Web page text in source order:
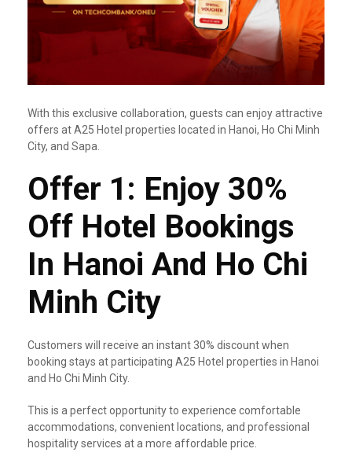
With this exclusive collaboration, guests can enjoy attractive
offers at A25 Hotel properties located in Hanoi, Ho Chi Minh
City, and Sapa.
Offer 1: Enjoy 30%
Off Hotel Bookings
In Hanoi And Ho Chi
Minh City
Customers will receive an instant 30% discount when
booking stays at participating A25 Hotel properties in Hanoi
and Ho Chi Minh City.
This is a perfect opportunity to experience comfortable
accommodations, convenient locations, and professional
hospitality services at a more affordable price.